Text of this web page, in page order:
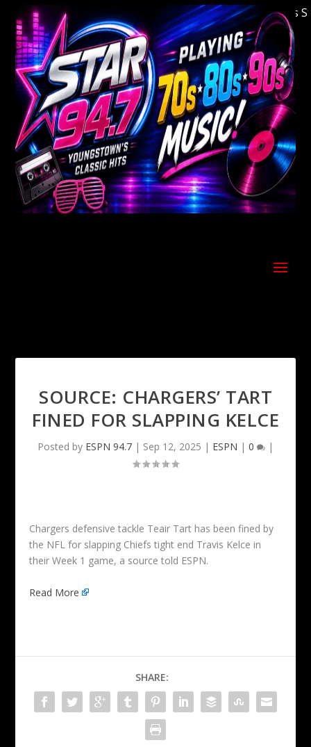
Welcome to Youngstown's Classic Hits
SOURCE: CHARGERS’ TART
FINED FOR SLAPPING KELCE
Posted by ESPN 94.7 | Sep 12, 2025 | ESPN | 0 |
Chargers defensive tackle Teair Tart has been fined by
the NFL for slapping Chiefs tight end Travis Kelce in
their Week 1 game, a source told ESPN.
Read More
SHARE: